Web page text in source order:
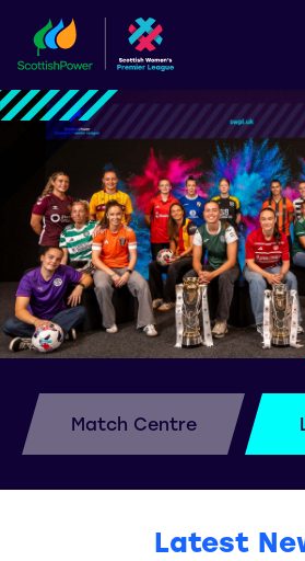
Match Centre
Latest